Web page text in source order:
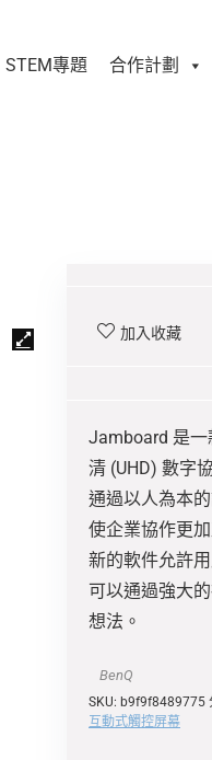
STEM專題 合作計劃
加入收藏
Jamboard 是一
清 (UHD) 數字
通過以人為本
使企業協作更
新的軟件允許
可以通過強大
想法。
BenQ
SKU: b9f9f8489775
互動式觸控屏幕